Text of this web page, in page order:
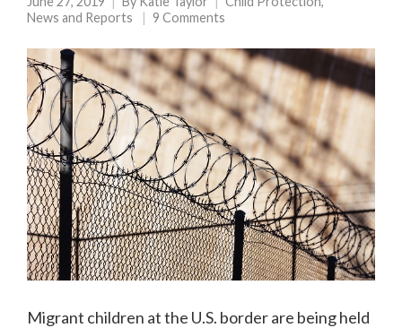
News and Reports
9 Comments
Migrant children at the U.S. border are being held